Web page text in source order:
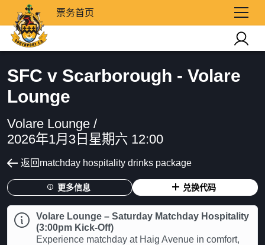
票务首页
SFC v Scarborough - Volare
Lounge
Volare Lounge /
2026年1月3日星期六 12:00
返回matchday hospitality drinks package
更多信息 兑换代码
Volare Lounge – Saturday Matchday Hospitality
(3:00pm Kick-Off)
Experience matchday at Haig Avenue in comfort,